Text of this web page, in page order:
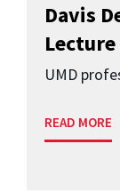
Davis
Lecture
UMD
READ MORE